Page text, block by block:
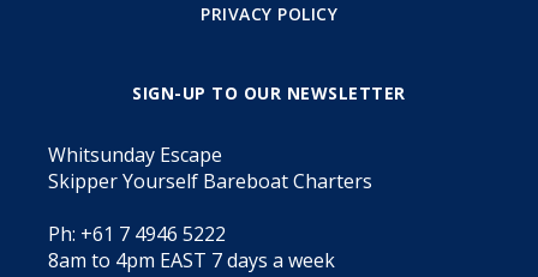
PRIVACY POLICY
SIGN-UP TO OUR NEWSLETTER
Whitsunday Escape
Skipper Yourself Bareboat Charters
Ph: +61 7 4946 5222
8am to 4pm EAST 7 days a week